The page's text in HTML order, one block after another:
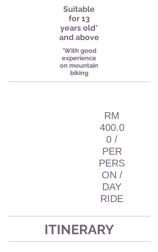
Suitable
for 13
years old*
and above
*With good
experience
on mountain
biking
RM
400.0
0 /
PER
PERS
ON /
DAY
RIDE
ITINERARY